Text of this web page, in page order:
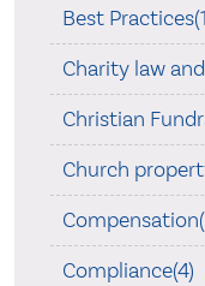
Best
Charity law
Christian
Church
Compliance(4)